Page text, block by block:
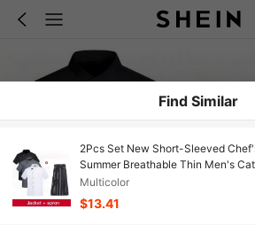
Find Similar
2Pcs Set New Short-Sleeved
Summer Breathable Thin Men's
Clothes Hotel Canteen Kitchen
Multicolor
$13.41